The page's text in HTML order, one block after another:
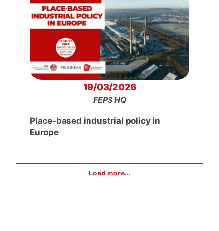
19/03/2026
FEPS HQ
Place-based industrial policy in
Europe
Load more...